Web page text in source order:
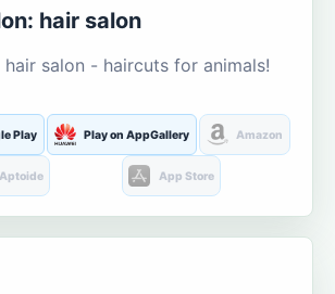
hair salon
hair salon - haircuts for animals!
Play Play on AppGallery Amazon
Aptoide App Store